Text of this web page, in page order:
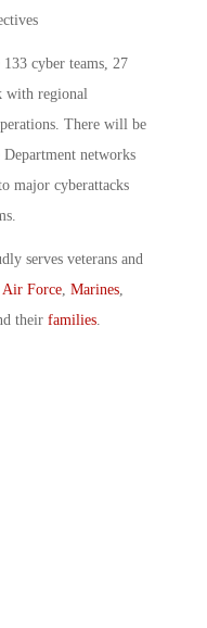
cyber teams, 27
with regional
There will be
Department networks
major cyberattacks
serves veterans and
Air Force, Marines,
their families.